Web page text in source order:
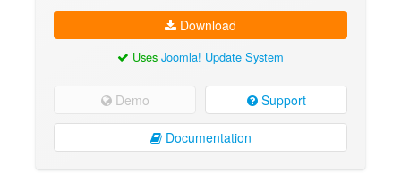
Download
Uses Joomla! Update System
Demo Support
Documentation